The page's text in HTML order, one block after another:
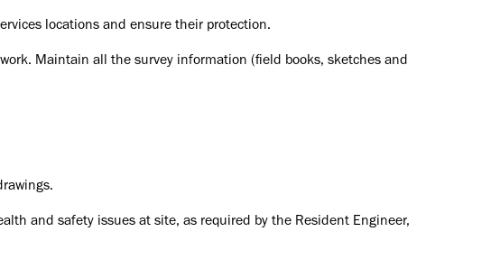
locations and ensure their protection.
Maintain all the survey information (field books, sketches and
and safety issues at site, as required by the Resident Engineer,